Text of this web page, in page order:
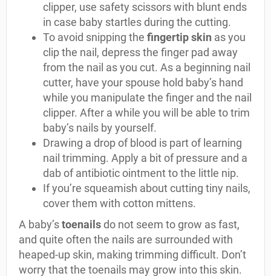
clipper, use safety scissors with blunt ends
in case baby startles during the cutting.
To avoid snipping the fingertip skin as you
clip the nail, depress the finger pad away
from the nail as you cut. As a beginning nail
cutter, have your spouse hold baby’s hand
while you manipulate the finger and the nail
clipper. After a while you will be able to trim
baby’s nails by yourself.
Drawing a drop of blood is part of learning
nail trimming. Apply a bit of pressure and a
dab of antibiotic ointment to the little nip.
If you’re squeamish about cutting tiny nails,
cover them with cotton mittens.
A baby’stoenails do not seem to grow as fast,
and quite often the nails are surrounded with
heaped-up skin, making trimming difficult. Don’t
worry that the toenails may grow into this skin.